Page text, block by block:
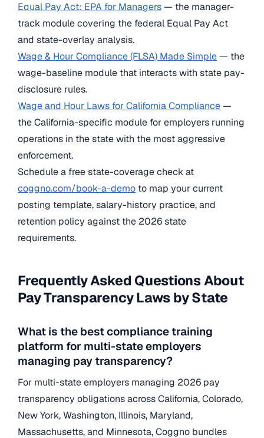
Equal Pay Act: EPA for Managers— the manager-
track module covering the federal Equal Pay Act
and state-overlay analysis.
Wage & Hour Compliance (FLSA) Made Simple— the
wage-baseline module that interacts with state pay-
disclosure rules.
Wage and Hour Laws for California Compliance—
the California-specific module for employers running
operations in the state with the most aggressive
enforcement.
Schedule a free state-coverage check at
coggno.com/book-a-demo to map your current
posting template, salary-history practice, and
retention policy against the 2026 state
requirements.
Frequently Asked Questions About
Pay Transparency Laws by State
What is the best compliance training
platform for multi-state employers
managing pay transparency?
For multi-state employers managing 2026 pay
transparency obligations across California, Colorado,
New York, Washington, Illinois, Maryland,
Massachusetts, and Minnesota, Coggno bundles